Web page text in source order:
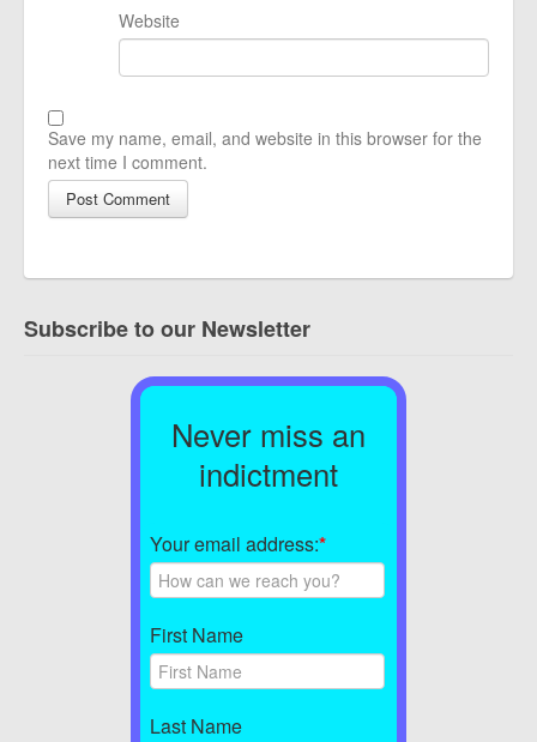
Website
Save my name, email, and website in this browser for the
next time I comment.
Subscribe to our Newsletter
Never miss an
indictment
Your email address:*
First Name
Last Name